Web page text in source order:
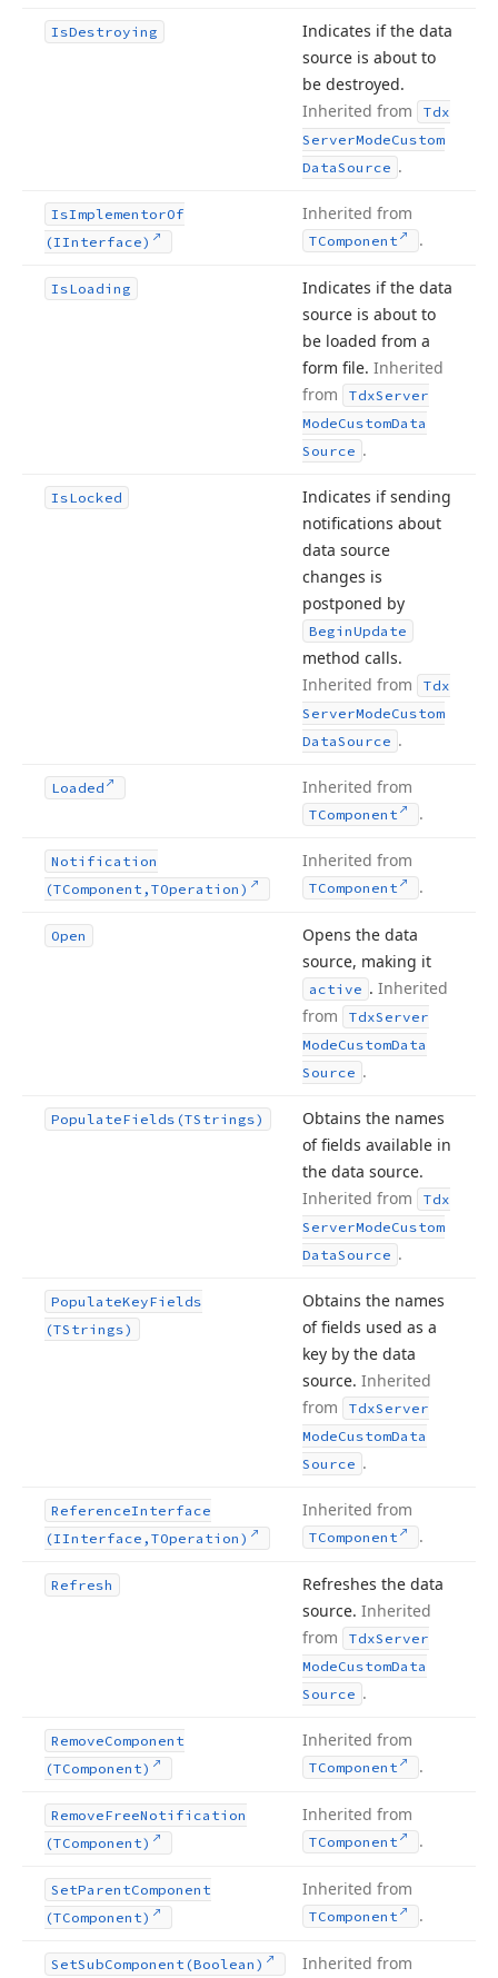
IsDestroying
Indicates if the data
source is about to
be destroyed.
Inherited from
Tdx
ServerModeCustom
DataSource .
IsImplementorOf
(IInterface)
Inherited from
TComponent .
IsLoading
Indicates if the data
source is about to
be loaded from a
form file. Inherited
from
TdxServer
ModeCustomData
Source .
IsLocked
Indicates if sending
notifications about
data source
changes is
postponed by
BeginUpdate
method calls.
Inherited from
Tdx
ServerModeCustom
DataSource .
Loaded Inherited from
TComponent .
Notification
(TComponent,TOperation)
Inherited from
TComponent .
Open
Opens the data
source, making it
active . Inherited
from
TdxServer
ModeCustomData
Source .
PopulateFields (TStrings)
Obtains the names
of fields available in
the data source.
Inherited from
Tdx
ServerModeCustom
DataSource .
PopulateKeyFields
(TStrings)
Obtains the names
of fields used as a
key by the data
source. Inherited
from
TdxServer
ModeCustomData
Source .
ReferenceInterface
(IInterface,TOperation)
Inherited from
TComponent .
Refresh
Refreshes the data
source. Inherited
from
TdxServer
ModeCustomData
Source .
RemoveComponent
(TComponent)
Inherited from
TComponent .
RemoveFreeNotification
(TComponent)
Inherited from
TComponent .
SetParentComponent
(TComponent)
Inherited from
TComponent .
SetSubComponent (Boolean) Inherited from